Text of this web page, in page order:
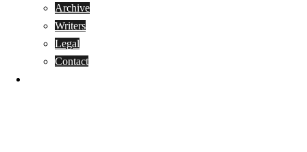
Archive
Writers
Legal
Contact